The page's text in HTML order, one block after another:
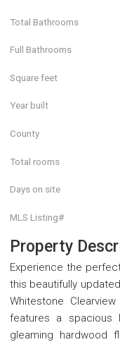
Total Bathrooms
Full Bathrooms
Square feet
Year built
County
Total rooms
Days on site
MLS Listing#
Property
Experience the
this beautifully
Whitestone
features a spacious
gleaming hardwood